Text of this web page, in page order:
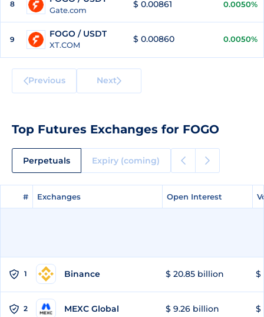
8
Gate.com
$ 0.00861 0.0050%
9
FOGO / USDT
XT.COM
$ 0.00860 0.0050%
Previous Next
Top Futures Exchanges for FOGO
Perpetuals Expiry (coming)
# Exchanges Open Interest
# Exchanges Open Interest
1 Binance $ 20.85 billion $
2 MEXC Global $ 9.26 billion $